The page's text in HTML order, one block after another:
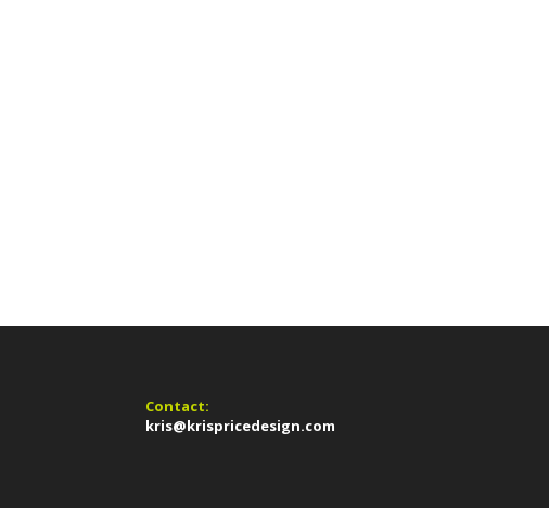
Contact:
kris@krispricedesign.com